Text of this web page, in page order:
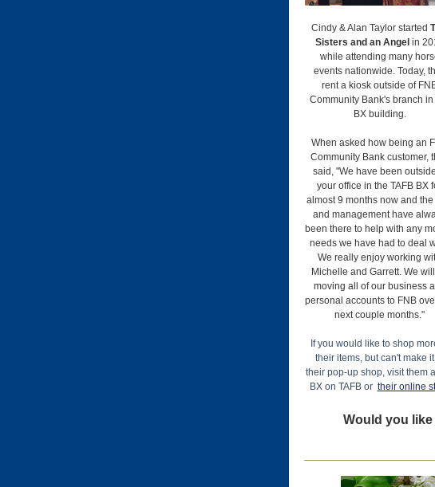
Cindy & Alan Taylor started
Sisters and an Angel in
while attending many
events nationwide. Today,
rent a kiosk outside of
Community Bank's branch in
BX building.
When asked how being an
Community Bank customer,
said, "We have been
your office in the TAFB BX
almost 9 months now and the
and management have
been there to help with any
needs we have had to deal
We really enjoy working
Michelle and Garrett. We
moving all of our business
personal accounts to FNB
next couple months."
If you would like to shop
their items, but can't make
their pop-up shop, visit them
BX on TAFB or their online
Would you